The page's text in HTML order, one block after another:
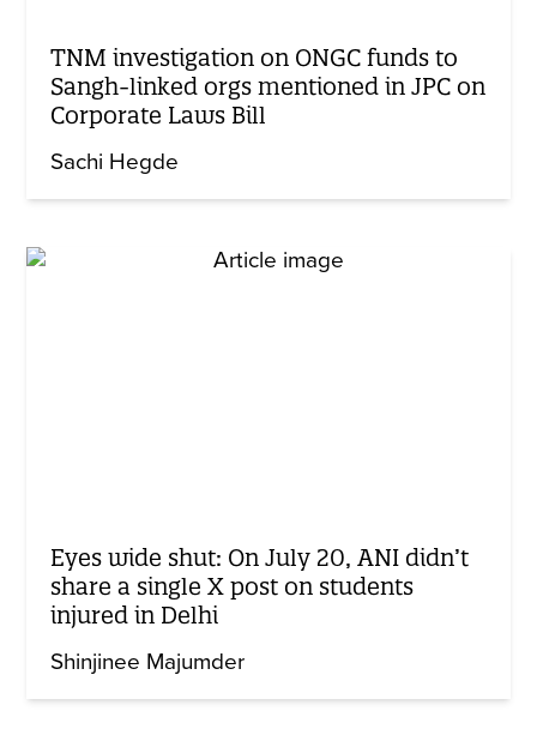
TNM investigation on ONGC funds to
Sangh-linked orgs mentioned in JPC on
Corporate Laws Bill
Sachi Hegde
Eyes wide shut: On July 20, ANI didn’t
share a single X post on students
injured in Delhi
Shinjinee Majumder